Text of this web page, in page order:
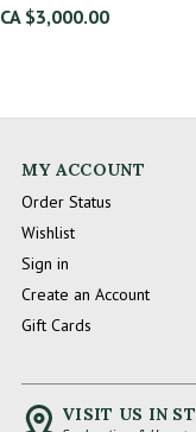
CA $3,000.00
MY ACCOUNT
Order Status
Wishlist
Sign in
Create an Account
Gift Cards
VISIT US IN